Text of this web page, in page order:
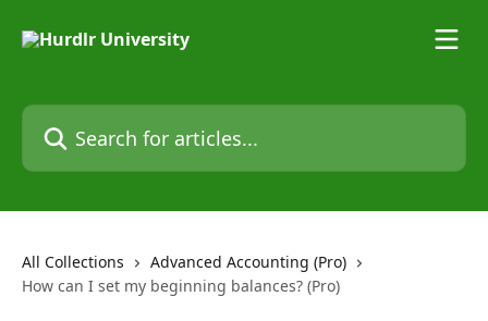
Search for articles...
All Collections
Advanced Accounting (Pro)
How can I set my beginning balances? (Pro)